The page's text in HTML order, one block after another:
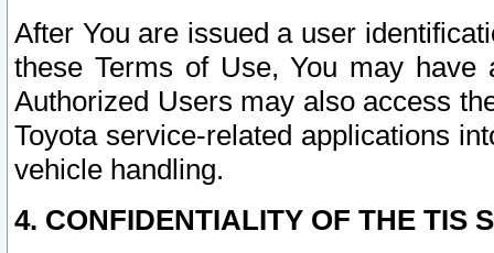
After You are issued a user
these Terms of Use, You may
Authorized Users may also access
Toyota service-related applications
vehicle handling.
4. CONFIDENTIALITY OF THE TIS